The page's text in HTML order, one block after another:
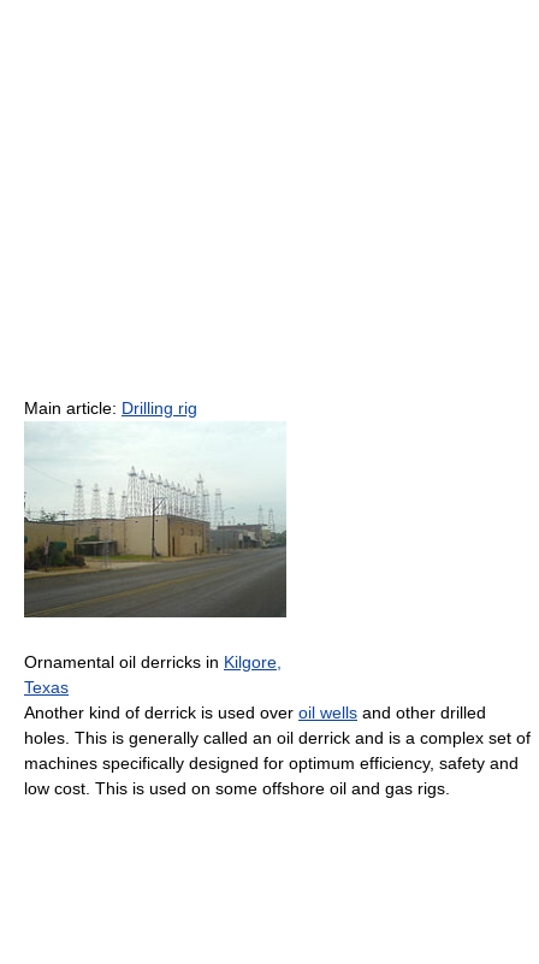
Main article: Drilling rig
Ornamental oil derricks in Kilgore,
Texas
Another kind of derrick is used over oil wells and other drilled
holes. This is generally called an oil derrick and is a complex set of
machines specifically designed for optimum efficiency, safety and
low cost. This is used on some offshore oil and gas rigs.